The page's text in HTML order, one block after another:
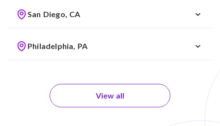
San Diego, CA
Philadelphia, PA
View all